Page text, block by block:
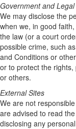
Government and
We may disclose the
when we, in good
the law (or a court
possible crime, such
and Conditions or
or to protect the
or others.
External Sites
We are not
are advised to read
disclosing any